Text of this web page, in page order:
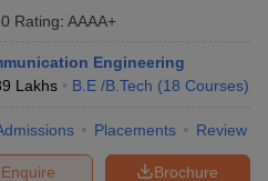
Rating: AAAA+
Engineering
Lakhs B.E /B.Tech (18 Courses)
Placements Review
Brochure
Enquire